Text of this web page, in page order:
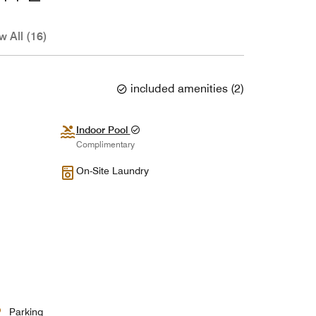
All (16)
included amenities (2)
Indoor Pool
Complimentary
On-Site Laundry
Parking